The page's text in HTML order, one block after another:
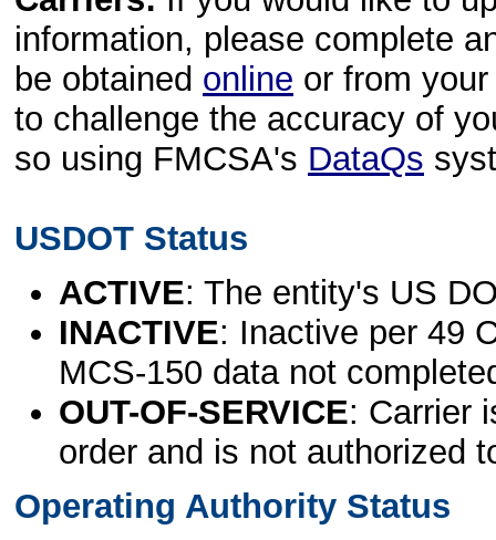
information, please complete
be obtained online or from
to challenge the accuracy of
so using FMCSA's DataQs
USDOT Status
ACTIVE: The entity's US
INACTIVE: Inactive per 49
MCS-150 data not
OUT-OF-SERVICE: Carrier
order and is not authorized
Operating Authority Status